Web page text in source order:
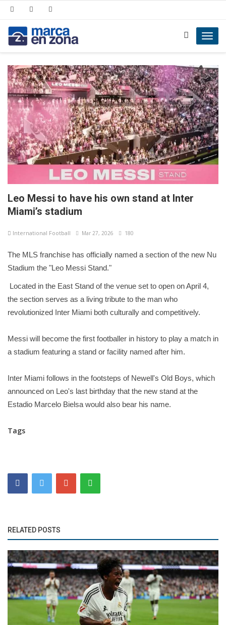
Leo Messi to have his own stand at Inter
Miami’s stadium
International Football Mar 27, 2026 180
The MLS franchise has officially named a section of the new Nu
Stadium the "Leo Messi Stand."
Located in the East Stand of the venue set to open on April 4,
the section serves as a living tribute to the man who
revolutionized Inter Miami both culturally and competitively.
Messi will become the first footballer in history to play a match in
a stadium featuring a stand or facility named after him.
Inter Miami follows in the footsteps of Newell's Old Boys, which
announced on Leo's last birthday that the new stand at the
Estadio Marcelo Bielsa would also bear his name.
Tags
RELATED POSTS